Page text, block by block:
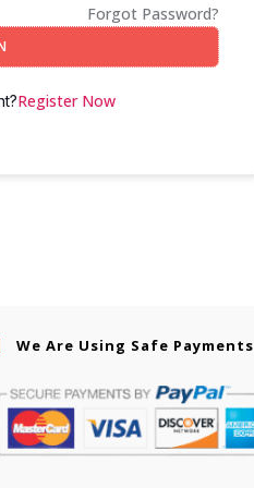
Forgot Password?
Register Now
We Are Using Safe Payments